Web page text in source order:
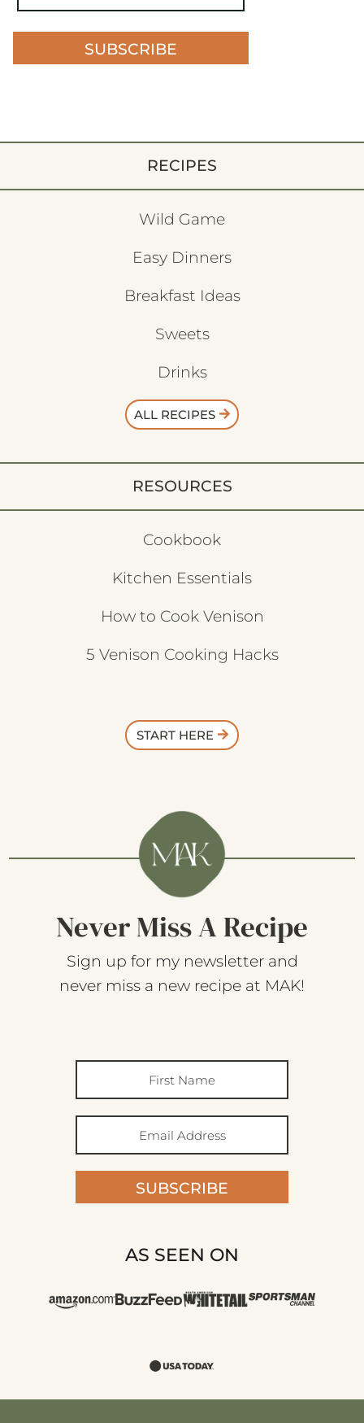
SUBSCRIBE
RECIPES
Wild Game
Easy Dinners
Breakfast Ideas
Sweets
Drinks
ALL RECIPES
RESOURCES
Cookbook
Kitchen Essentials
How to Cook Venison
5 Venison Cooking Hacks
START HERE
Never Miss A Recipe
Sign up for my newsletter and
never miss a new recipe at MAK!
SUBSCRIBE
AS SEEN ON